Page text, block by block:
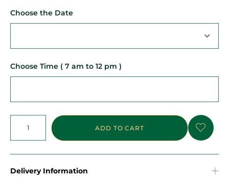
Choose the Date
Choose Time ( 7 am to 12 pm )
ADD TO CART
Delivery Information